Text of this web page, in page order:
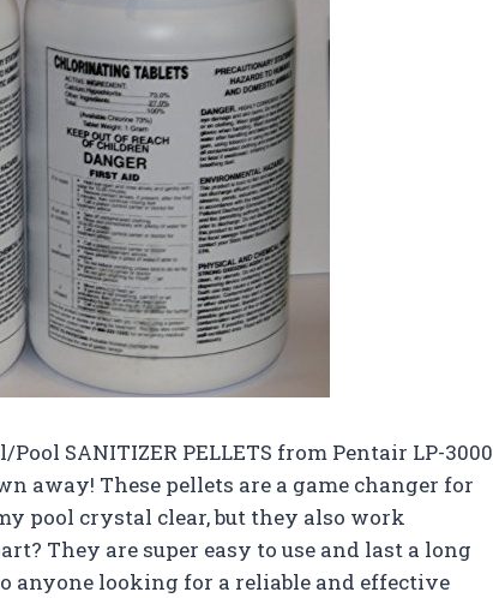
SANITIZER PELLETS from Pentair LP-3000
away! These pellets are a game changer for
pool crystal clear, but they also work
They are super easy to use and last a long
anyone looking for a reliable and effective